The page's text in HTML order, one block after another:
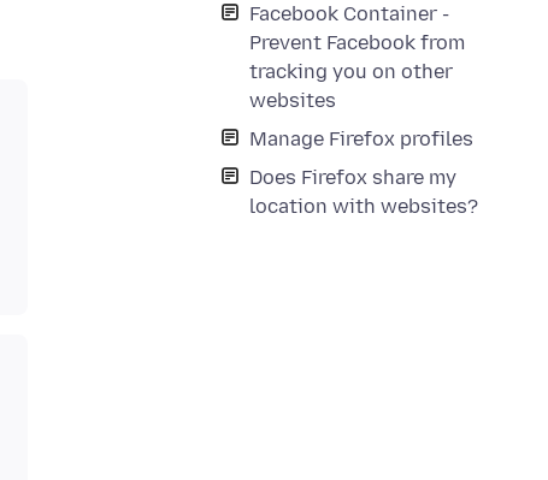
Facebook Container -
Prevent Facebook from
tracking you on other
websites
Manage Firefox profiles
Does Firefox share my
location with websites?